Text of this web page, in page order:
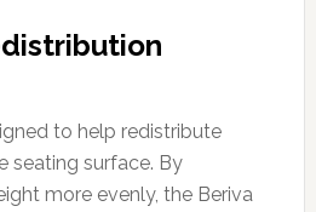
to help redistribute
seating surface. By
more evenly, the Beriva